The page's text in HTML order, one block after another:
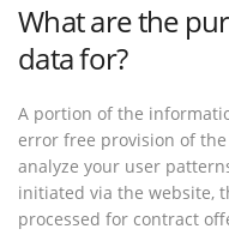
What are the
data for?
A portion of the
error free provision of
analyze your user
initiated via the website,
processed for contract